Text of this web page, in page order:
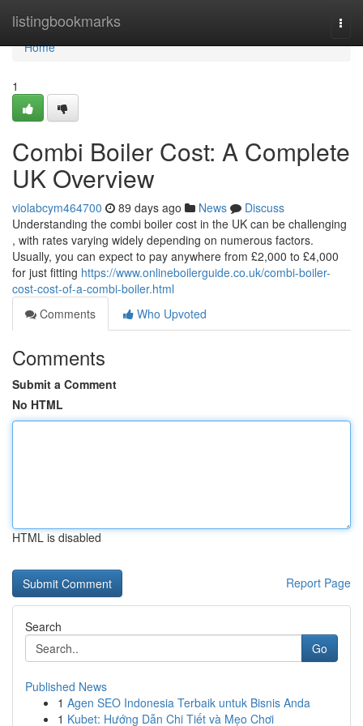
listingbookmarks
Home
Home
1
Combi Boiler Cost: A Complete
UK Overview
violabcym464700 89 days ago News
Discuss
Understanding the combi boiler cost in the UK can be challenging
, with rates varying widely depending on numerous factors.
Usually, you can expect to pay anywhere from £2,000 to £4,000
for just fitting https://www.onlineboilerguide.co.uk/combi-boiler-
cost-cost-of-a-combi-boiler.html
Comments
Who Upvoted
Comments
Submit a Comment
No HTML
HTML is disabled
Report Page
Search
Go
Published News
1 Agen SEO Indonesia Terbaik untuk Bisnis Anda
1 Kubet: Hướng Dẫn Chi Tiết và Mẹo Chơi